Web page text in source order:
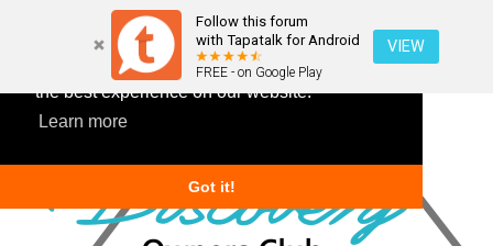
This website uses cookies to ensure you get
the best experience on our website.
Learn more
Got it!
Follow this forum
with Tapatalk for Android
FREE - on Google Play
VIEW